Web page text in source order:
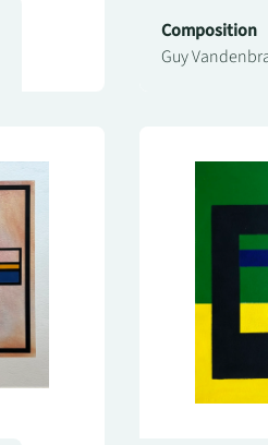
Composition
Guy